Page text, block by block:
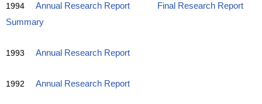
1994 Annual Research Report
Final Research Report
Summary
1993 Annual Research Report
1992 Annual Research Report